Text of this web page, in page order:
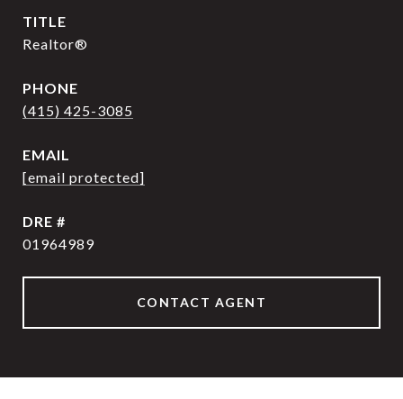
TITLE
Realtor®
PHONE
(415) 425-3085
EMAIL
[email protected]
DRE #
01964989
CONTACT AGENT